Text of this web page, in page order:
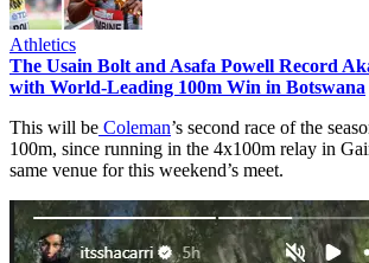
Athletics
The Usain Bolt and Asafa Powell Record
with World-Leading 100m Win in Botswana
This will be Coleman’s second race of the
100m, since running in the 4x100m relay in
same venue for this weekend’s meet.